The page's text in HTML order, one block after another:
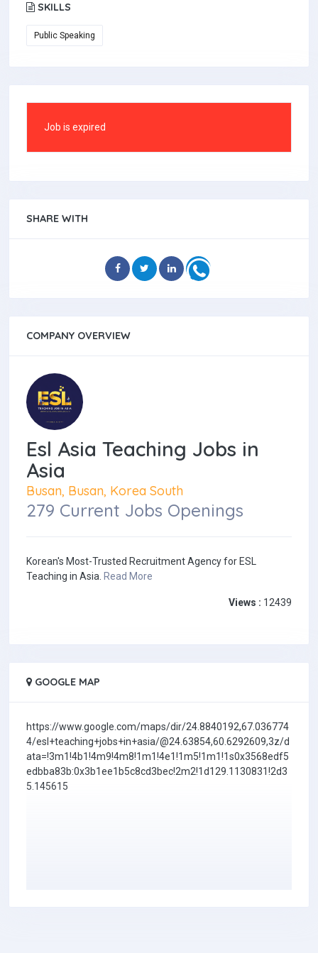
SKILLS
Public Speaking
Job is expired
SHARE WITH
COMPANY OVERVIEW
Esl Asia Teaching Jobs in
Asia
Busan, Busan, Korea South
279 Current Jobs Openings
Korean's Most-Trusted Recruitment Agency for ESL
Teaching in Asia. Read More
Views : 12439
GOOGLE MAP
https://www.google.com/maps/dir/24.8840192,67.036774
4/esl+teaching+jobs+in+asia/@24.63854,60.6292609,3z/d
ata=!3m1!4b1!4m9!4m8!1m1!4e1!1m5!1m1!1s0x3568edf5
edbba83b:0x3b1ee1b5c8cd3bec!2m2!1d129.1130831!2d3
5.145615